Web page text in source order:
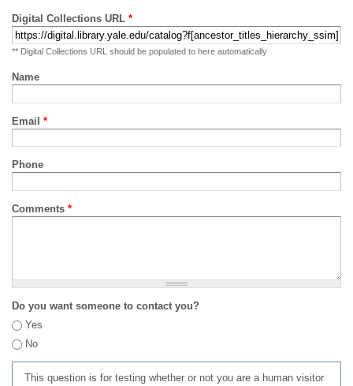
Digital Collections URL *
** Digital Collections URL should be populated to here automatically
Name
Email *
Phone
Comments *
Do you want someone to contact you?
Yes
No
This question is for testing whether or not you are a human visitor